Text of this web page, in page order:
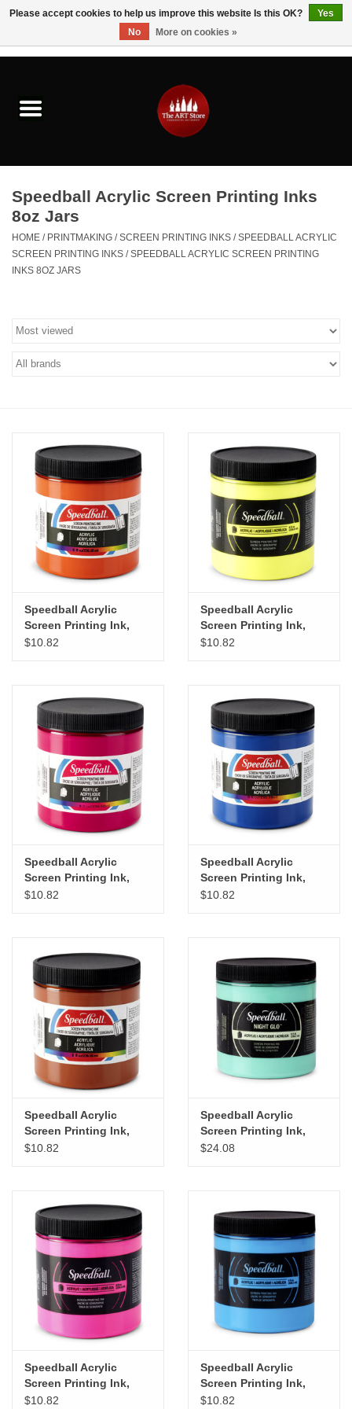
Brushes & Brush Accessories
Paints & Mediums
Drawing & Illustration
Studio Supplies
Furniture & Easels
Tabletop RPG & Warhammer
Games
Printmaking
Crafts
"GOOD BUYS" / "GOOD
BYES"
W.A. Portman
Gift cards
The Studio Society Pages
Speedball Acrylic Screen Printing Inks
8oz Jars
HOME / PRINTMAKING /SCREEN PRINTING INKS /SPEEDBALL ACRYLIC
SCREEN PRINTING INKS /SPEEDBALL ACRYLIC SCREEN PRINTING
INKS 8OZ JARS
Speedball Acrylic
Screen Printing Ink,
Orange, 8oz
$10.82
Speedball Acrylic
Screen Printing Ink,
Fluorescent Yellow, 8oz
$10.82
Speedball Acrylic
Screen Printing Ink,
Process Magenta, 8oz
$10.82
Speedball Acrylic
Screen Printing Ink,
Process Cyan, 8oz
$10.82
Speedball Acrylic
Screen Printing Ink,
Brown, 8oz
$10.82
Speedball Acrylic
Screen Printing Ink,
Night Glo Green, 8oz
$24.08
Speedball Acrylic
Screen Printing Ink,
Fluorescent Magenta,
$10.82
Speedball Acrylic
Screen Printing Ink,
Fluorescent Blue, 8oz
$10.82
Please accept cookies to help us improve this website Is this OK?
Yes
No
More on cookies »